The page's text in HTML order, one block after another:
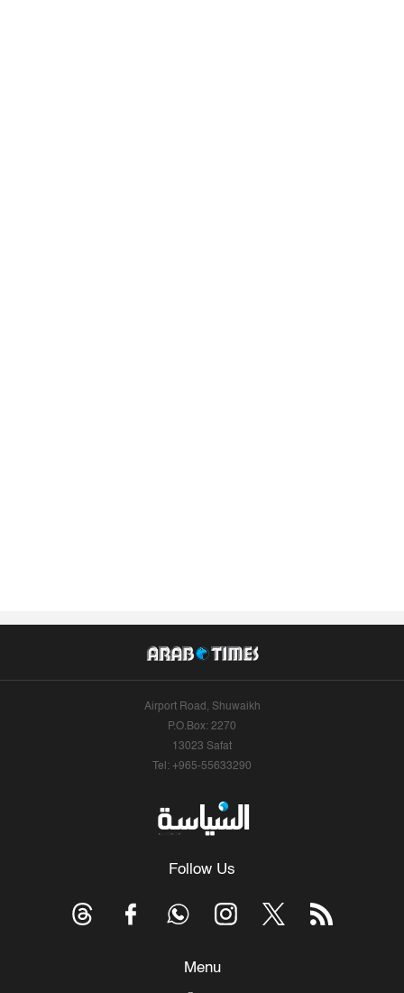
Airport Road, Shuwaikh
P.O.Box: 2270
13023 Safat
Tel: +965-55633290
Follow Us
Menu